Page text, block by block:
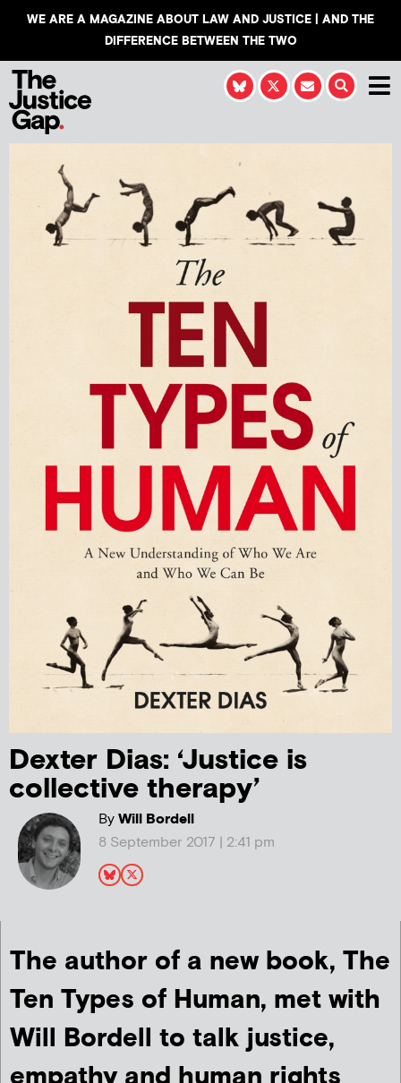
WE ARE A MAGAZINE ABOUT LAW AND JUSTICE | AND THE
DIFFERENCE BETWEEN THE TWO
Dexter Dias: ‘Justice is
collective therapy’
ByWill Bordell
8 September 2017 | 2:41 pm
The author of a new book, The
Ten Types of Human, met with
Will Bordell to talk justice,